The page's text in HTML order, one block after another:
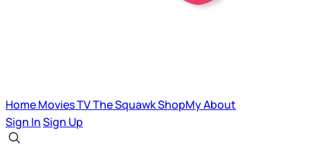
HomeMoviesTVThe SquawkShopMyAbout
Sign InSign Up